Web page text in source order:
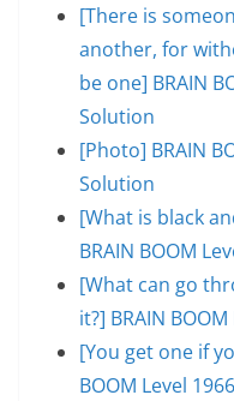
[There is
another, for
be one] BRAIN
Solution
[Photo] BRAIN
Solution
[What is black
BRAIN BOOM
[What can go
it?] BRAIN
[You get one if
BOOM Level